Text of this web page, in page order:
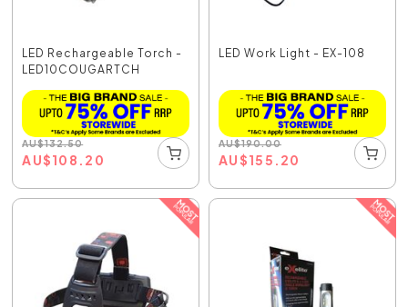
LED Rechargeable Torch -
LED10COUGARTCH
AU$132.50
AU$108.20
LED Work Light - EX-108
AU$190.00
AU$155.20